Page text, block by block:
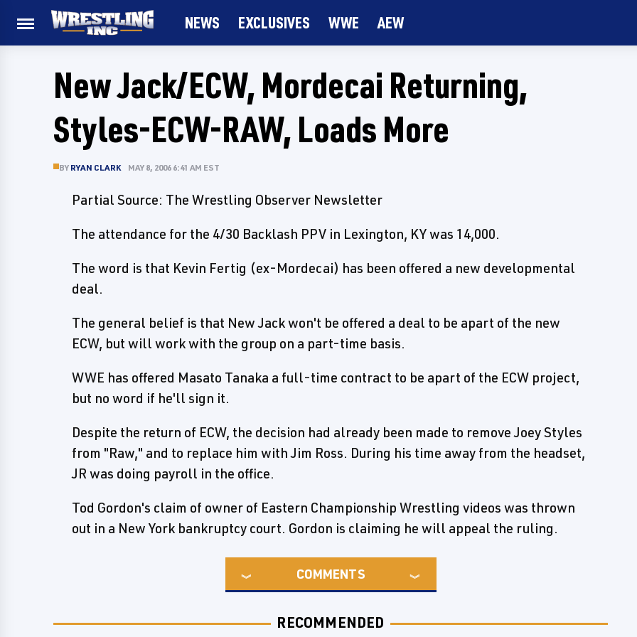
NEWS EXCLUSIVES WWE AEW
New Jack/ECW, Mordecai Returning,
Styles-ECW-RAW, Loads More
BY RYAN CLARK MAY 8, 2006 6:41 AM EST
Partial Source: The Wrestling Observer Newsletter
The attendance for the 4/30 Backlash PPV in Lexington, KY was 14,000.
The word is that Kevin Fertig (ex-Mordecai) has been offered a new developmental
deal.
The general belief is that New Jack won't be offered a deal to be apart of the new
ECW, but will work with the group on a part-time basis.
WWE has offered Masato Tanaka a full-time contract to be apart of the ECW project,
but no word if he'll sign it.
Despite the return of ECW, the decision had already been made to remove Joey Styles
from "Raw," and to replace him with Jim Ross. During his time away from the headset,
JR was doing payroll in the office.
Tod Gordon's claim of owner of Eastern Championship Wrestling videos was thrown
out in a New York bankruptcy court. Gordon is claiming he will appeal the ruling.
COMMENTS
RECOMMENDED